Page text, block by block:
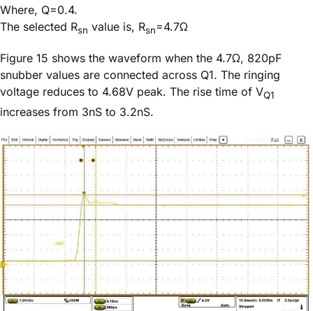
Where, Q=0.4.
The selected Rsn value is, Rsn=4.7Ω
Figure 15 shows the waveform when the 4.7Ω, 820pF
snubber values are connected across Q1. The ringing
voltage reduces to 4.68V peak. The rise time of VQ1
increases from 3nS to 3.2nS.